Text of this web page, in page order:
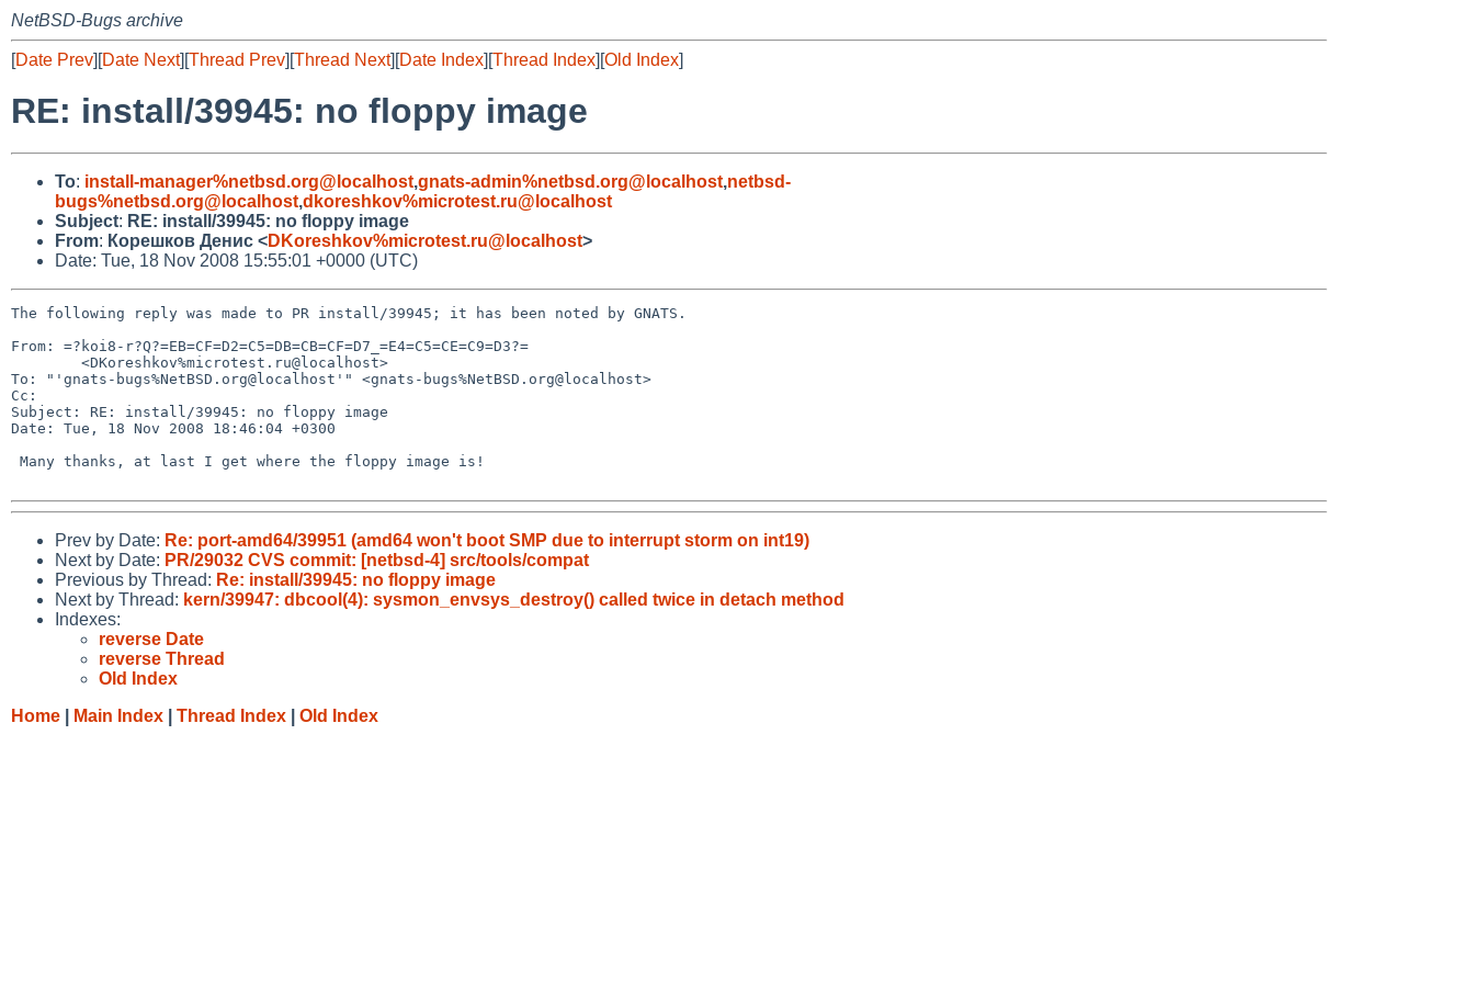
NetBSD-Bugs archive
[Date Prev][Date Next][Thread Prev][Thread Next][Date Index][Thread Index][Old Index]
RE: install/39945: no floppy image
To: install-manager%netbsd.org@localhost,gnats-admin%netbsd.org@localhost,netbsd-
bugs%netbsd.org@localhost,dkoreshkov%microtest.ru@localhost
Subject: RE: install/39945: no floppy image
From: Корешков Денис <DKoreshkov%microtest.ru@localhost>
Date: Tue, 18 Nov 2008 15:55:01 +0000 (UTC)
The following reply was made to PR install/39945; it has been noted by GNATS.
From: =?koi8-r?Q?=EB=CF=D2=C5=DB=CB=CF=D7_=E4=C5=CE=C9=D3?=
To: "'gnats-bugs%NetBSD.org@localhost'" <gnats-bugs%NetBSD.org@localhost>
Cc:
Subject: RE: install/39945: no floppy image
Date: Tue, 18 Nov 2008 18:46:04 +0300
Prev by Date: Re: port-amd64/39951 (amd64 won't boot SMP due to interrupt storm on int19)
Next by Date: PR/29032 CVS commit: [netbsd-4] src/tools/compat
Previous by Thread: Re: install/39945: no floppy image
Next by Thread: kern/39947: dbcool(4): sysmon_envsys_destroy() called twice in detach method
Indexes:
reverse Date
reverse Thread
Old Index
Home
Main Index Thread Index Old Index